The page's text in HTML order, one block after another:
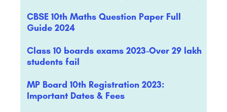
CBSE 10th Maths Question Paper Full
Guide 2024
Class 10 boards exams 2023-Over 29 lakh
students fail
MP Board 10th Registration 2023:
Important Dates & Fees